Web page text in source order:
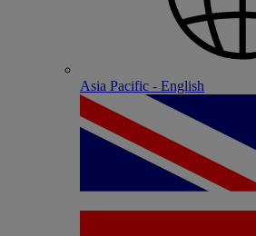
Asia Pacific - English